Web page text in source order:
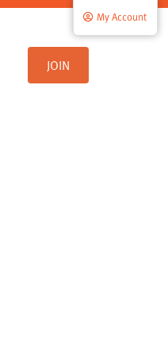
My Account
JOIN